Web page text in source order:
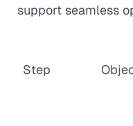
support seamless
Step